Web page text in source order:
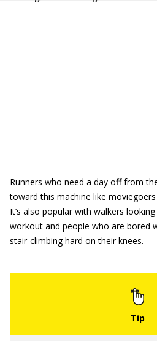
Runners who need a day off from
toward this machine like
It’s also popular with walkers
workout and people who are bored
stair-climbing hard on their knees.